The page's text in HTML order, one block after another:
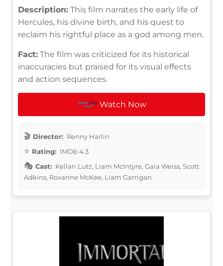
Description: This film narrates the early life of
Hercules, his divine birth, and his quest to
reclaim his rightful place as a god among men.
Fact: The film was criticized for its historical
inaccuracies but praised for its visual effects
and action sequences.
Watch Now
Director: Renny Harlin
Rating: IMDb 4.3
Cast: Kellan Lutz, Liam McIntyre, Gaia Weiss, Scott
Adkins, Roxanne McKee, Liam Garrigan